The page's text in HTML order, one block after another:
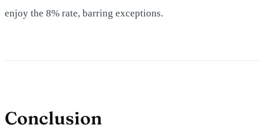
enjoy the 8% rate, barring exceptions.
Conclusion